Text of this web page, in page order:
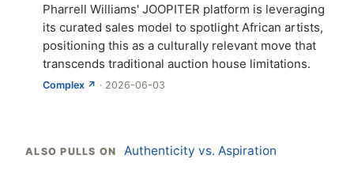
Pharrell Williams' JOOPITER platform is leveraging
its curated sales model to spotlight African artists,
positioning this as a culturally relevant move that
transcends traditional auction house limitations.
Complex ↗ · 2026-06-03
ALSO PULLS ON Authenticity vs. Aspiration